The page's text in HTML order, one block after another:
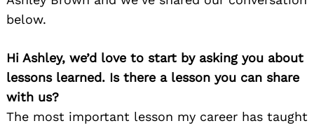
below.
Hi Ashley, we’d love to start by asking you about
lessons learned. Is there a lesson you can share
with us?
The most important lesson my career has taught